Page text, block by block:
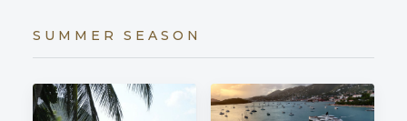
SUMMER SEASON